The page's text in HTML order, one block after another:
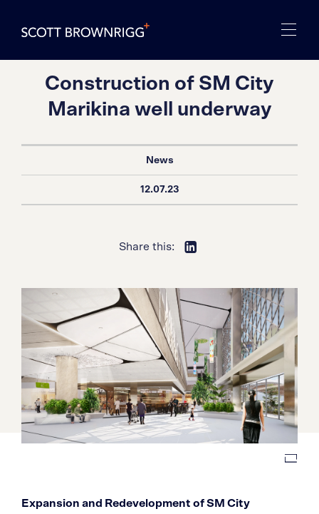
Construction of SM City
Marikina well underway
News
12.07.23
Share this:
Expansion and Redevelopment of SM City